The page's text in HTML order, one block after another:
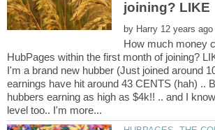
by
How much money
I'm a brand new hubber (Just joined around
earnings have hit around 43 CENTS (hah) ..
hubbers earning as high as $4k!! .. and I